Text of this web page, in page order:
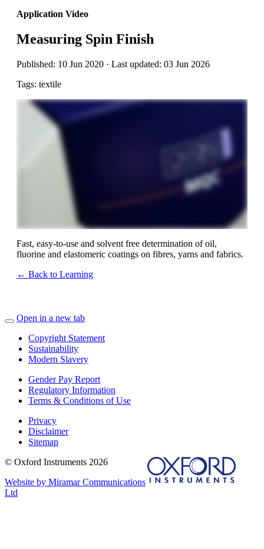
Application Video
Measuring Spin Finish
Published: 10 Jun 2020 · Last updated: 03 Jun 2026
Tags: textile
Fast, easy-to-use and solvent free determination of oil,
fluorine and elastomeric coatings on fibres, yarns and fabrics.
← Back to Learning
Open in a new tab
Copyright Statement
Sustainability
Modern Slavery
Gender Pay Report
Regulatory Information
Terms & Conditions of Use
Privacy
Disclaimer
Sitemap
© Oxford Instruments 2026
Website by Miramar Communications
Ltd